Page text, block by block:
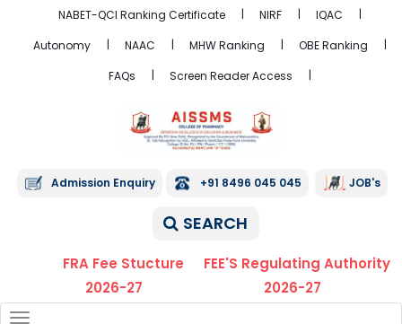
NABET-QCI Ranking Certificate NIRF
IQAC
Autonomy
NAAC MHW Ranking
OBE Ranking
FAQs
Screen Reader Access
Admission Enquiry +91 8496 045 045 JOB's
SEARCH
FRA Fee Stucture
2026-27
FEE'S Regulating Authority
2026-27